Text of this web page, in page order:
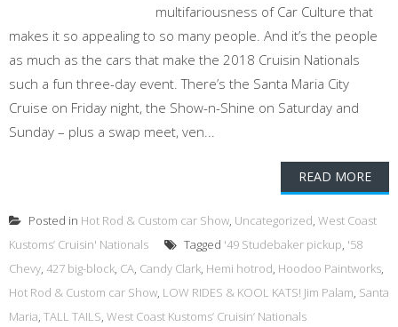
multifariousness of Car Culture that
makes it so appealing to so many people. And it’s the people
as much as the cars that make the 2018 Cruisin Nationals
such a fun three-day event. There’s the Santa Maria City
Cruise on Friday night, the Show-n-Shine on Saturday and
Sunday – plus a swap meet, ven...
READ MORE
Posted in Hot Rod & Custom car Show, Uncategorized, West Coast
Kustoms’ Cruisin' Nationals
Tagged '49 Studebaker pickup, '58
Chevy, 427 big-block, CA, Candy Clark, Hemi hotrod, Hoodoo Paintworks,
Hot Rod & Custom car Show, LOW RIDES & KOOL KATS! Jim Palam, Santa
Maria, TALL TAILS, West Coast Kustoms’ Cruisin’ Nationals